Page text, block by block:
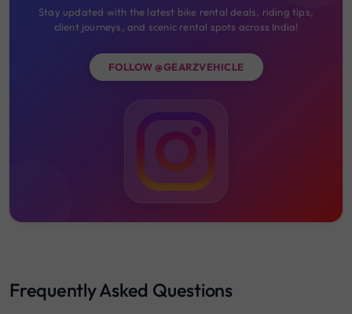
Stay updated with the latest bike rental deals, riding tips,
client journeys, and scenic rental spots across India!
FOLLOW @GEARZVEHICLE
Frequently Asked Questions